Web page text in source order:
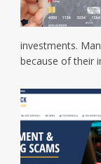
investments.
because of their